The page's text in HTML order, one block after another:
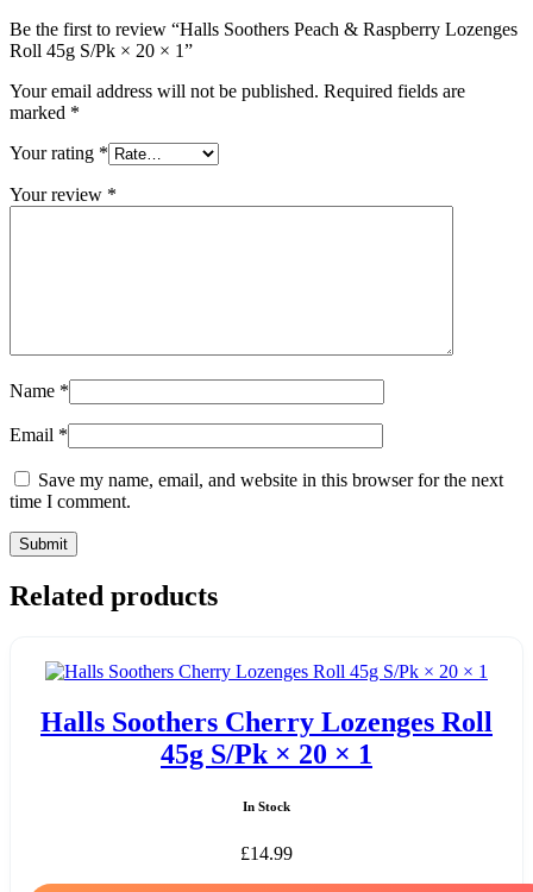
Be the first to review “Halls Soothers Peach & Raspberry Lozenges
Roll 45g S/Pk × 20 × 1”
Your email address will not be published. Required fields are
marked *
Your rating *
Your review *
Name *
Email *
Save my name, email, and website in this browser for the next
time I comment.
Related products
Halls Soothers Cherry Lozenges Roll
45g S/Pk × 20 × 1
In Stock
£14.99